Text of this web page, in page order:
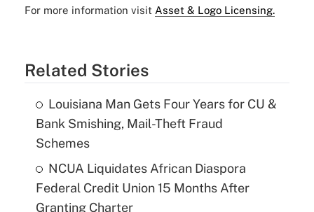
For more information visit Asset & Logo Licensing.
Related Stories
Louisiana Man Gets Four Years for CU &
Bank Smishing, Mail-Theft Fraud
Schemes
NCUA Liquidates African Diaspora
Federal Credit Union 15 Months After
Granting Charter